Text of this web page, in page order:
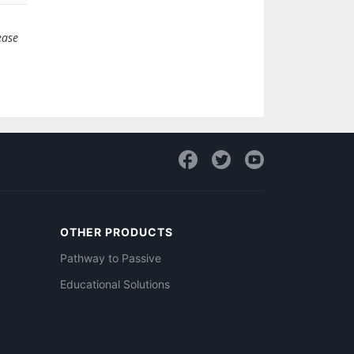
OTHER PRODUCTS
Pathway to Passive
Educational Solutions